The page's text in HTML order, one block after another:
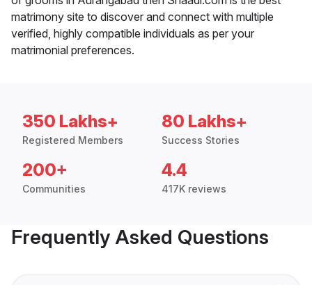
matrimony site to discover and connect with multiple
verified, highly compatible individuals as per your
matrimonial preferences.
350 Lakhs+
Registered Members
80 Lakhs+
Success Stories
200+
Communities
4.4
417K reviews
Frequently Asked Questions